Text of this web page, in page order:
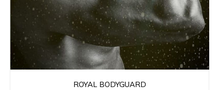
ROYAL BODYGUARD